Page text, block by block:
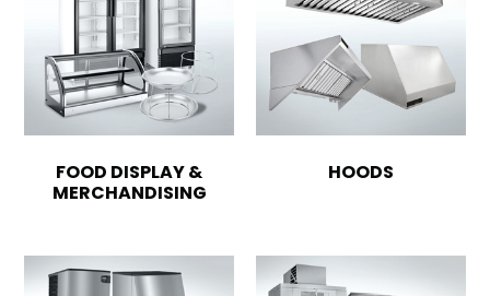
FOOD DISPLAY &
MERCHANDISING
HOODS